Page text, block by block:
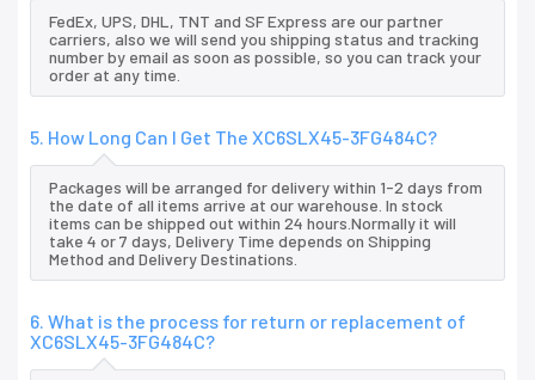
FedEx, UPS, DHL, TNT and SF Express are our partner
carriers, also we will send you shipping status and tracking
number by email as soon as possible, so you can track your
order at any time.
5. How Long Can I Get The XC6SLX45-3FG484C?
Packages will be arranged for delivery within 1-2 days from
the date of all items arrive at our warehouse. In stock
items can be shipped out within 24 hours.Normally it will
take 4 or 7 days, Delivery Time depends on Shipping
Method and Delivery Destinations.
6. What is the process for return or replacement of
XC6SLX45-3FG484C?